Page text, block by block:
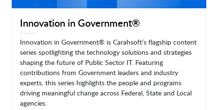
Innovation in Government®
Innovation in Government® is Carahsoft’s flagship content
series spotlighting the technology solutions and strategies
shaping the future of Public Sector IT. Featuring
contributions from Government leaders and industry
experts, this series highlights the people and programs
driving meaningful change across Federal, State and Local
agencies.